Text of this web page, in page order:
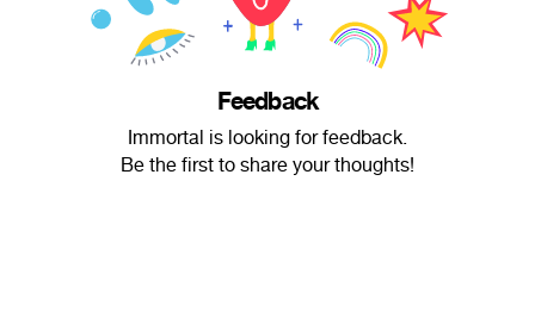
Feedback
Immortal is looking for feedback.
Be the first to share your thoughts!